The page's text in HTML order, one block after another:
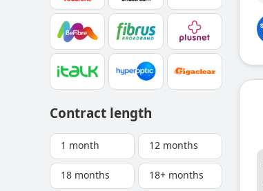
Contract length
1 month 12 months
18 months 18+ months